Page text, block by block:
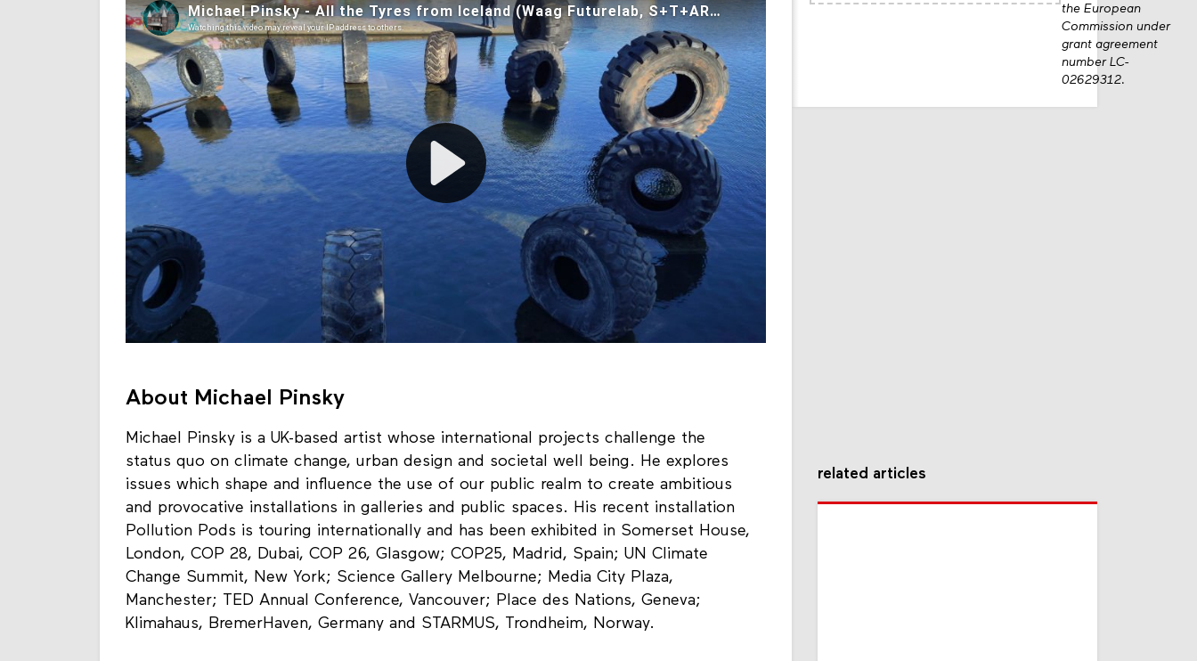
About Michael Pinsky
Michael Pinsky is a UK-based artist whose international projects challenge the
status quo on climate change, urban design and societal well being. He explores
issues which shape and influence the use of our public realm to create ambitious
and provocative installations in galleries and public spaces. His recent installation
Pollution Pods is touring internationally and has been exhibited in Somerset House,
London, COP 28, Dubai, COP 26, Glasgow; COP25, Madrid, Spain; UN Climate
Change Summit, New York; Science Gallery Melbourne; Media City Plaza,
Manchester; TED Annual Conference, Vancouver; Place des Nations, Geneva;
Klimahaus, BremerHaven, Germany and STARMUS, Trondheim, Norway.
the European
Commission under
grant agreement
number LC-
02629312.
related articles